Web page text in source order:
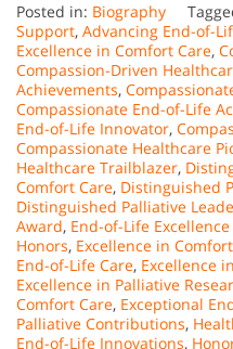
Posted in: Biography
Support, Advancing End-of-
Excellence in Comfort Care,
Compassion-Driven
Achievements,
Compassionate End-of-Life
End-of-Life Innovator,
Compassionate Healthcare
Healthcare Trailblazer,
Comfort Care, Distinguished
Distinguished Palliative
Award, End-of-Life
Honors, Excellence in
End-of-Life Care, Excellence
Excellence in Palliative
Comfort Care, Exceptional
Palliative Contributions,
End-of-Life Innovations,